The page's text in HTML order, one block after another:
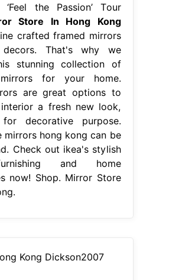
the Passion’ Tour
Store In Hong Kong
crafted framed mirrors
That's why we
stunning collection of
for your home.
are great options to
a fresh new look,
decorative purpose.
mirrors hong kong can be
Check out ikea's stylish
and home
now! Shop. Mirror Store